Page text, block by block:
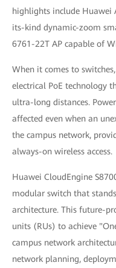
highlights include Huawei
its-kind dynamic-zoom
6761-22T AP capable of
When it comes to
electrical PoE technology
ultra-long distances.
affected even when an
the campus network,
always-on wireless access.
Huawei CloudEngine
modular switch that
architecture. This future-
units (RUs) to achieve
campus network
network planning,